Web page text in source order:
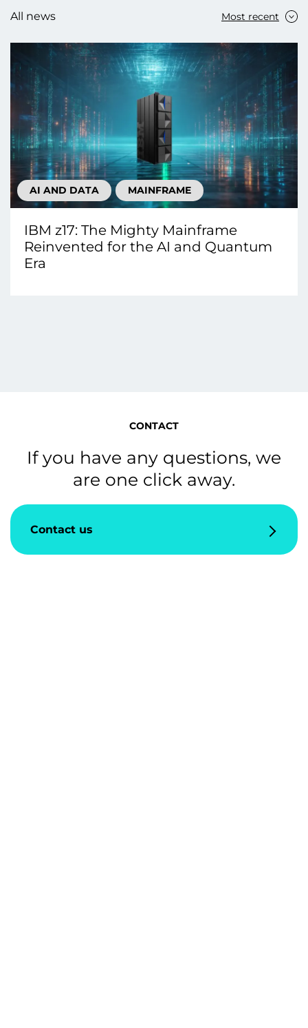
All news Most recent
AI AND DATA MAINFRAME
IBM z17: The Mighty Mainframe
Reinvented for the AI and Quantum
Era
CONTACT
If you have any questions, we
are one click away.
Contact us